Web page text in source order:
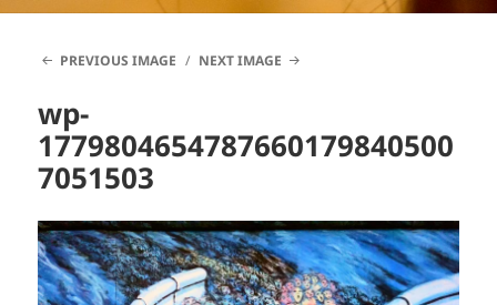
AND
PREVIOUS IMAGE
NEXT IMAGE
wp-
1779804654787660179840500
7051503